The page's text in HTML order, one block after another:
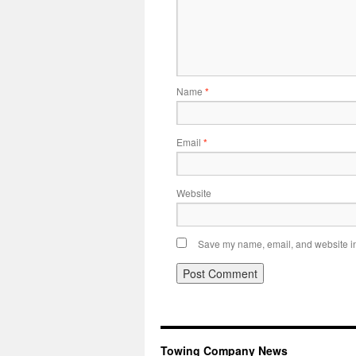
Name *
Email *
Website
Save my name, email, and website
Towing Company News